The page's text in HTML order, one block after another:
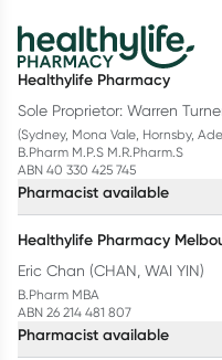
Healthylife Pharmacy
Sole Proprietor: Warren
(Sydney, Mona Vale, Hornsby,
B.Pharm M.P.S M.R.Pharm.S
ABN 40 330 425 745
Pharmacist available
Healthylife Pharmacy
Eric Chan (CHAN, WAI YIN)
B.Pharm MBA
ABN 26 214 481 807
Pharmacist available